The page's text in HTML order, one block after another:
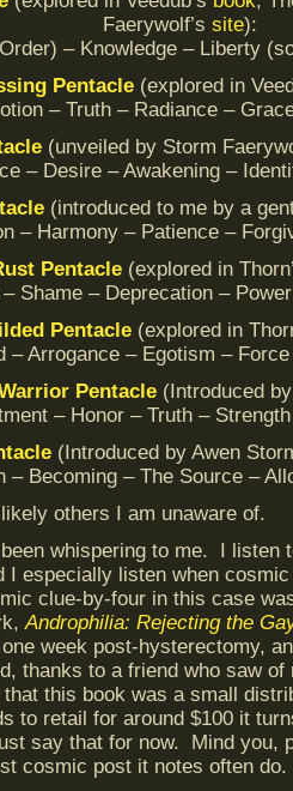
Faerywolf’s site):
– Knowledge – Liberty
Pentacle (explored in
– Truth – Radiance –
(unveiled by Storm
– Desire – Awakening –
(introduced to me by a
– Harmony – Patience –
Pentacle (explored in
Shame – Deprecation –
Pentacle(explored in
– Arrogance – Egotism –
Pentacle(Introduced
– Honor – Truth –
(Introduced by Awen
– Becoming – The Source –
others I am unaware of.
whispering to me. I
I especially listen when
clue-by-four in this case
Androphilia: Rejecting the
week post-hysterectomy,
thanks to a friend who saw of
this book was a small
to retail for around $100 it
say that for now. Mind you,
cosmic post it notes often do.